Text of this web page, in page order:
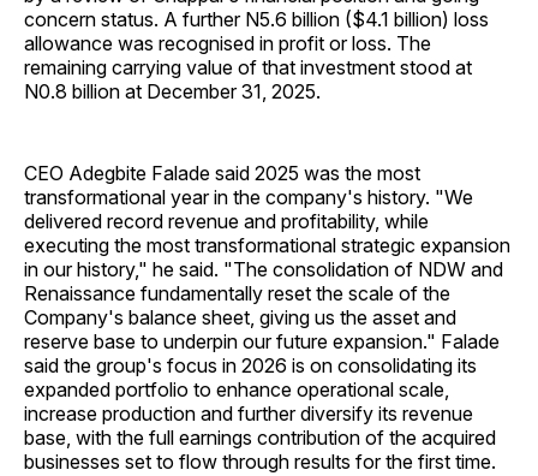
concern status. A further N5.6 billion ($4.1 billion) loss
allowance was recognised in profit or loss. The
remaining carrying value of that investment stood at
N0.8 billion at December 31, 2025.
CEO Adegbite Falade said 2025 was the most
transformational year in the company's history. "We
delivered record revenue and profitability, while
executing the most transformational strategic expansion
in our history," he said. "The consolidation of NDW and
Renaissance fundamentally reset the scale of the
Company's balance sheet, giving us the asset and
reserve base to underpin our future expansion." Falade
said the group's focus in 2026 is on consolidating its
expanded portfolio to enhance operational scale,
increase production and further diversify its revenue
base, with the full earnings contribution of the acquired
businesses set to flow through results for the first time.